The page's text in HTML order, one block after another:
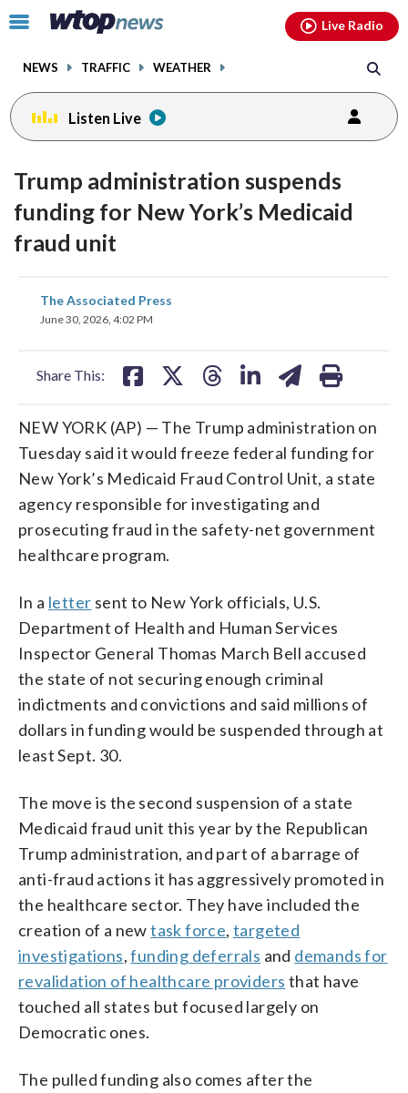
Click
toggle
menu.
NEWS TRAFFIC WEATHER
Live Radio
Listen Live
Trump administration suspends
funding for New York’s Medicaid
fraud unit
The Associated Press
June 30, 2026, 4:02 PM
Share This:
share
on
NEW YORK (AP) — The Trump administration on
Tuesday said it would freeze federal funding for
New York’s Medicaid Fraud Control Unit, a state
agency responsible for investigating and
prosecuting fraud in the safety-net government
healthcare program.
In a letter sent to New York officials, U.S.
Department of Health and Human Services
Inspector General Thomas March Bell accused
the state of not securing enough criminal
indictments and convictions and said millions of
dollars in funding would be suspended through at
least Sept. 30.
The move is the second suspension of a state
Medicaid fraud unit this year by the Republican
Trump administration, and part of a barrage of
anti-fraud actions it has aggressively promoted in
the healthcare sector. They have included the
creation of a newtask force,targeted
investigations,funding deferrals and demands for
revalidation of healthcare providers that have
touched all states but focused largely on
Democratic ones.
The pulled funding also comes after the
facebookinstagram youtubethreads